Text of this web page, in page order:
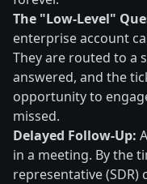
The "Low-Level"
enterprise account
They are routed to a
answered, and the
opportunity to
missed.
Delayed Follow-Up:
in a meeting. By the
representative (SDR)